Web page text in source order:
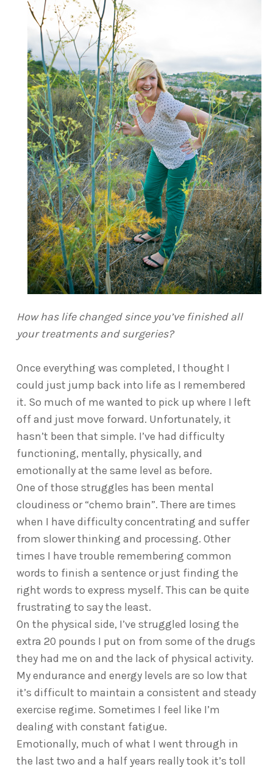
How has life changed since you’ve finished all
your treatments and surgeries?
Once everything was completed, I thought I
could just jump back into life as I remembered
it. So much of me wanted to pick up where I left
off and just move forward. Unfortunately, it
hasn’t been that simple. I’ve had difficulty
functioning, mentally, physically, and
emotionally at the same level as before.
One of those struggles has been mental
cloudiness or “chemo brain”. There are times
when I have difficulty concentrating and suffer
from slower thinking and processing. Other
times I have trouble remembering common
words to finish a sentence or just finding the
right words to express myself. This can be quite
frustrating to say the least.
On the physical side, I’ve struggled losing the
extra 20 pounds I put on from some of the drugs
they had me on and the lack of physical activity.
My endurance and energy levels are so low that
it’s difficult to maintain a consistent and steady
exercise regime. Sometimes I feel like I’m
dealing with constant fatigue.
Emotionally, much of what I went through in
the last two and a half years really took it’s toll